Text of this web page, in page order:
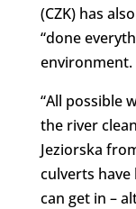
(CZK) has
“done
environment.
“All possible
the river
Jeziorska
culverts
can get in –